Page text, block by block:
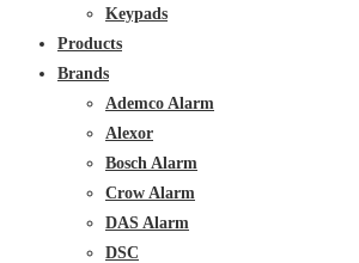
Keypads
Products
Brands
Ademco Alarm
Alexor
Bosch Alarm
Crow Alarm
DAS Alarm
DSC